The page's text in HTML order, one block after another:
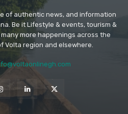
of authentic news, and information
Be it Lifestyle & events, tourism &
more happenings across the
Volta region and elsewhere.